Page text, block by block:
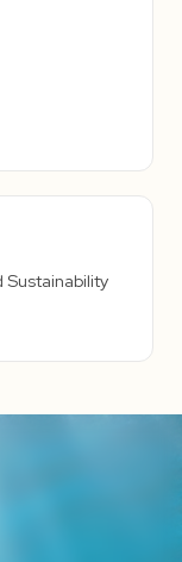
Sustainability